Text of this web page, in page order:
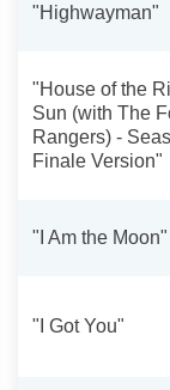
"Highwayman"
"House of the
Sun (with The
Rangers) -
Finale Version"
"I Am the Moon"
"I Got You"